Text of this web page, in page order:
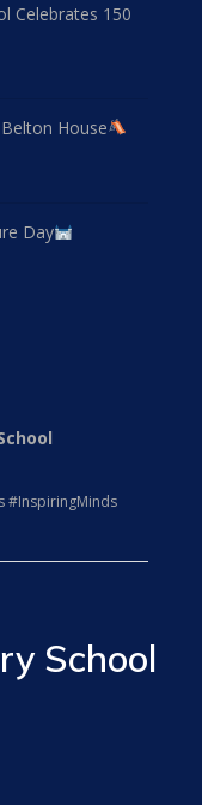
Celebrates 150
House
Day
#InspiringMinds
School